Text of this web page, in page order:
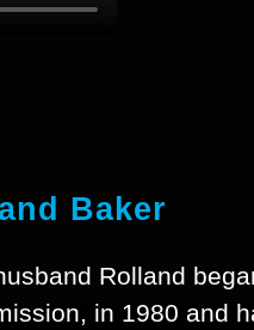
Baker
Rolland
in 1980 and